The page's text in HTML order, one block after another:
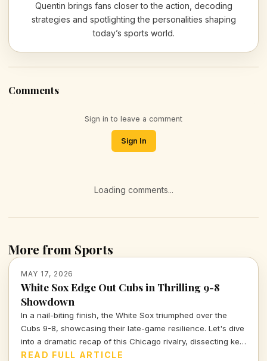
Quentin brings fans closer to the action, decoding
strategies and spotlighting the personalities shaping
today’s sports world.
Comments
Sign in to leave a comment
Sign In
Loading comments...
More from Sports
MAY 17, 2026
White Sox Edge Out Cubs in Thrilling 9-8
Showdown
In a nail-biting finish, the White Sox triumphed over the
Cubs 9-8, showcasing their late-game resilience. Let's dive
into a dramatic recap of this Chicago rivalry, dissecting key
moments and tactical decisions that defined the game.
READ FULL ARTICLE